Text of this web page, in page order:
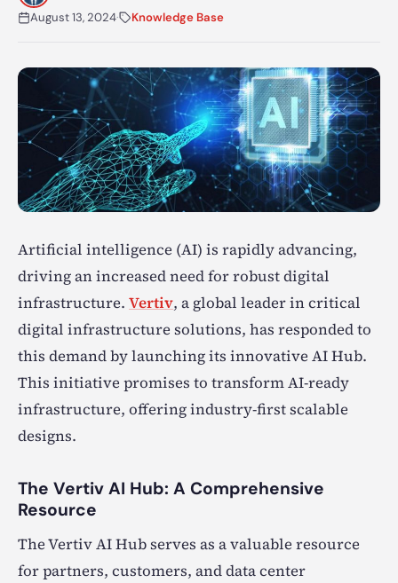
August 13, 2024· Knowledge Base
Artificial intelligence (AI) is rapidly advancing,
driving an increased need for robust digital
infrastructure. Vertiv, a global leader in critical
digital infrastructure solutions, has responded to
this demand by launching its innovative AI Hub.
This initiative promises to transform AI-ready
infrastructure, offering industry-first scalable
designs.
The Vertiv AI Hub: A Comprehensive
Resource
The Vertiv AI Hub serves as a valuable resource
for partners, customers, and data center